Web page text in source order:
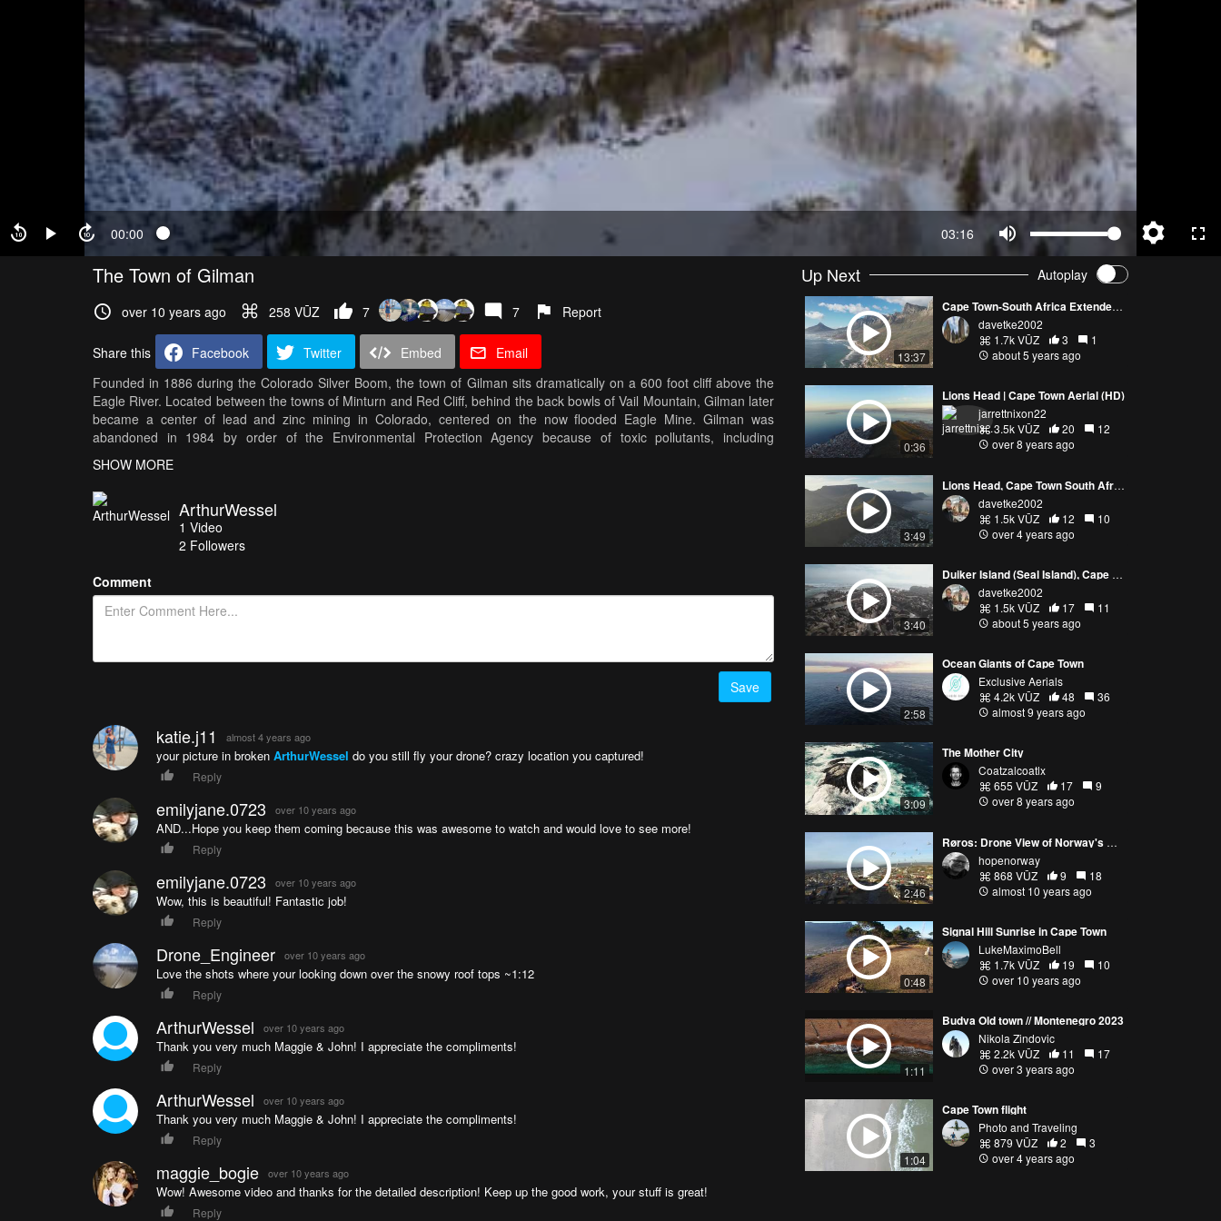
00:00 03:16
The Town of Gilman
over 10 years ago 258 VŪZ 7 7 Report
Share this Facebook Twitter Embed
Email
Founded in 1886 during the Colorado Silver Boom, the town of Gilman sits dramatically on a 600 foot cliff above the
Eagle River. Located between the towns of Minturn and Red Cliff, behind the back bowls of Vail Mountain, Gilman later
became a center of lead and zinc mining in Colorado, centered on the now flooded Eagle Mine. Gilman was
abandoned in 1984 by order of the Environmental Protection Agency because of toxic pollutants, including
contamination of the ground water, as well as unprofitability of the mines. It is currently a ghost town on private
property, and is strictly off limits to the public. Filmed with the 3DR SOLO drone and GoPro Hero 4 music: “Better Days”
by www.bensound.com for more of my work, please visit www.arthurwessel.com
SHOW MORE
ArthurWessel
1 Video
2 Followers
Comment
Save
katie.j11 almost 4 years ago
your picture in broken ArthurWessel do you still fly your drone? crazy location you captured!
Reply
emilyjane.0723 over 10 years ago
AND...Hope you keep them coming because this was awesome to watch and would love to see more!
Reply
emilyjane.0723 over 10 years ago
Wow, this is beautiful! Fantastic job!
Reply
Drone_Engineer over 10 years ago
Love the shots where your looking down over the snowy roof tops ~1:12
Reply
ArthurWessel over 10 years ago
Thank you very much Maggie & John! I appreciate the compliments!
Reply
ArthurWessel over 10 years ago
Thank you very much Maggie & John! I appreciate the compliments!
Reply
maggie_bogie over 10 years ago
Wow! Awesome video and thanks for the detailed description! Keep up the good work, your stuff is great!
Reply
Up Next Autoplay
13:37
Cape Town-South Africa Extended Footage DJI Air 2S
davetke2002
1.7k VŪZ
3
1
about 5 years ago
0:36
Lions Head | Cape Town Aerial (HD)
jarrettnixon22
3.5k VŪZ
20
12
over 8 years ago
3:49
Lions Head, Cape Town South Africa
davetke2002
1.5k VŪZ
12
10
over 4 years ago
3:40
Duiker Island (Seal Island), Cape Town South Africa 5K DJI Air 2S
davetke2002
1.5k VŪZ
17
11
about 5 years ago
2:58
Ocean Giants of Cape Town
Exclusive Aerials
4.2k VŪZ
48
36
almost 9 years ago
3:09
The Mother City
Coatzalcoatlx
655 VŪZ
17
9
over 8 years ago
2:46
Røros: Drone View of Norway's Copper Town
hopenorway
868 VŪZ
9
18
almost 10 years ago
0:48
Signal Hill Sunrise in Cape Town
LukeMaximoBell
1.7k VŪZ
19
10
over 10 years ago
1:11
Budva Old town // Montenegro 2023
Nikola Zindovic
2.2k VŪZ
11
17
over 3 years ago
1:04
Cape Town flight
Photo and Traveling
879 VŪZ
2
3
over 4 years ago